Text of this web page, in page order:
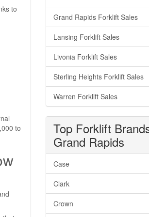
to
to
Grand Rapids Forklift Sales
Lansing Forklift Sales
Livonia Forklift Sales
Sterling Heights Forklift Sales
Warren Forklift Sales
Top Forklift
Grand Rapids
Case
Clark
Crown